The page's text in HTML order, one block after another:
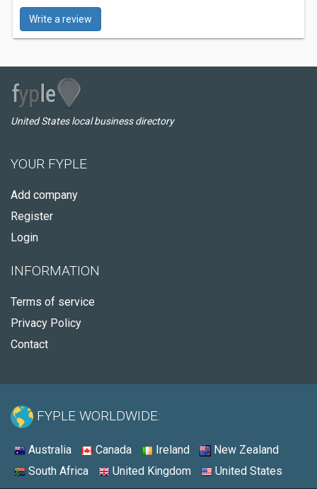
Write a review
United States local business directory
YOUR FYPLE
Add company
Register
Login
INFORMATION
Terms of service
Privacy Policy
Contact
FYPLE WORLDWIDE:
Australia Canada Ireland
New Zealand
South Africa
United Kingdom United States